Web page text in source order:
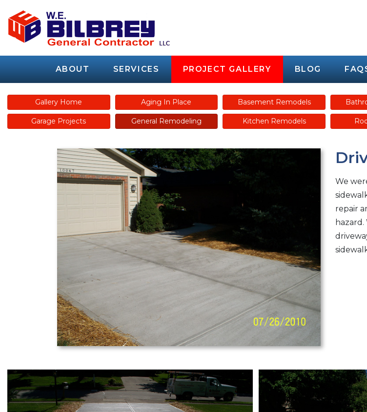
ABOUT SERVICES PROJECT GALLERY BLOG
Gallery Home Aging In Place Basement Remodels
Garage Projects General Remodeling Kitchen Remodels
We
repair